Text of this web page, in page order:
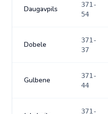
Daugavpils
371-
54
Dobele
371-
37
Gulbene
371-
44
371-